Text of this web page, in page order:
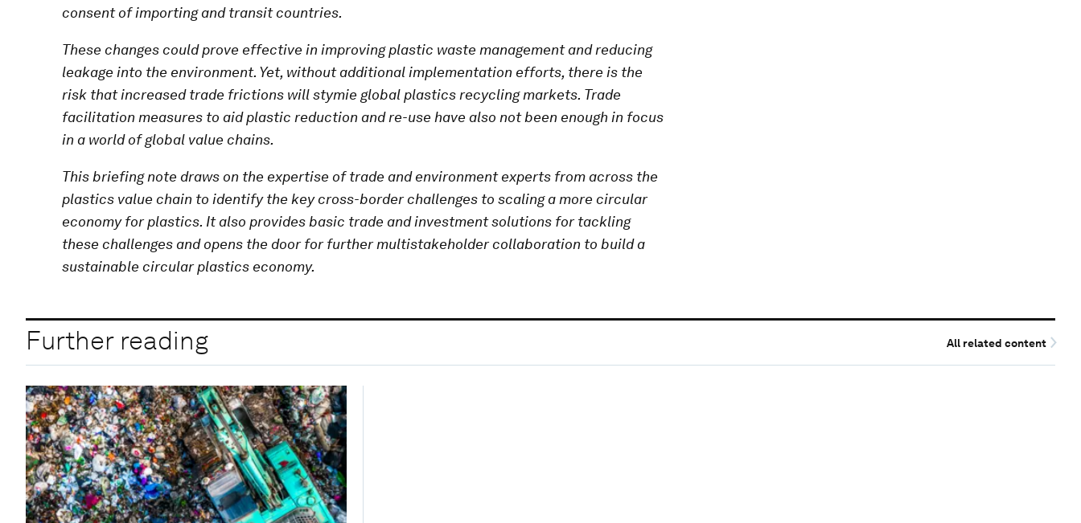
consent of importing and transit countries.
These changes could prove effective in improving plastic waste management and reducing
leakage into the environment. Yet, without additional implementation efforts, there is the
risk that increased trade frictions will stymie global plastics recycling markets. Trade
facilitation measures to aid plastic reduction and re-use have also not been enough in focus
in a world of global value chains.
This briefing note draws on the expertise of trade and environment experts from across the
plastics value chain to identify the key cross-border challenges to scaling a more circular
economy for plastics. It also provides basic trade and investment solutions for tackling
these challenges and opens the door for further multistakeholder collaboration to build a
sustainable circular plastics economy.
Further reading All related content